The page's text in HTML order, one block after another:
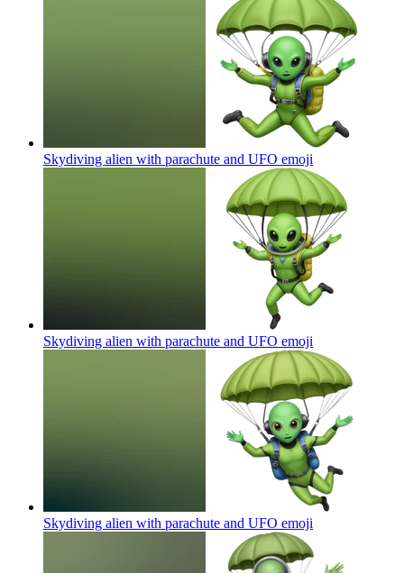
Skydiving alien with parachute and UFO emoji
Skydiving alien with parachute and UFO emoji
Skydiving alien with parachute and UFO emoji